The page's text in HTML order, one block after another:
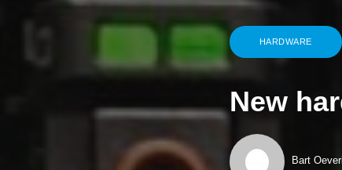
HARDWARE
New
Bart